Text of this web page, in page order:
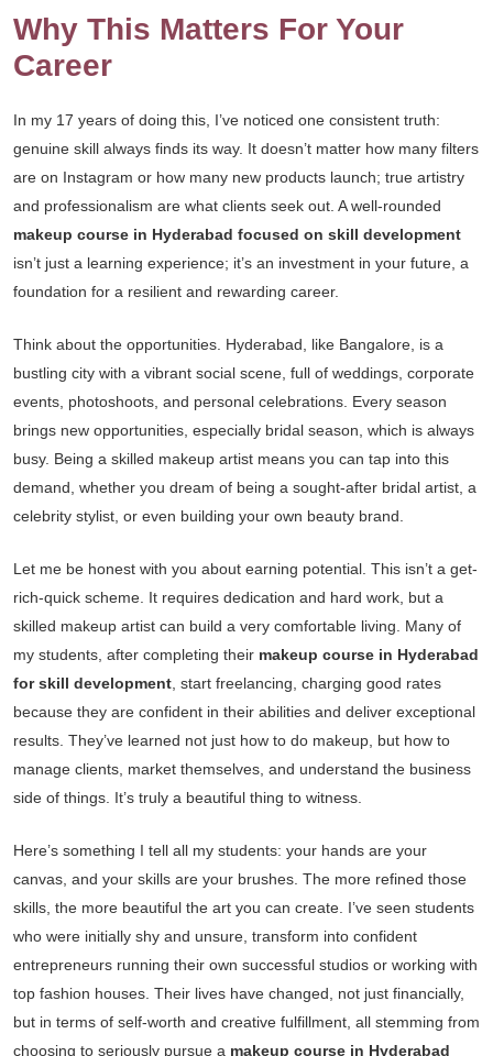
Why This Matters For Your
Career
In my 17 years of doing this, I’ve noticed one consistent truth:
genuine skill always finds its way. It doesn’t matter how many filters
are on Instagram or how many new products launch; true artistry
and professionalism are what clients seek out. A well-rounded
makeup course in Hyderabad focused on skill development
isn’t just a learning experience; it’s an investment in your future, a
foundation for a resilient and rewarding career.
Think about the opportunities. Hyderabad, like Bangalore, is a
bustling city with a vibrant social scene, full of weddings, corporate
events, photoshoots, and personal celebrations. Every season
brings new opportunities, especially bridal season, which is always
busy. Being a skilled makeup artist means you can tap into this
demand, whether you dream of being a sought-after bridal artist, a
celebrity stylist, or even building your own beauty brand.
Let me be honest with you about earning potential. This isn’t a get-
rich-quick scheme. It requires dedication and hard work, but a
skilled makeup artist can build a very comfortable living. Many of
my students, after completing their makeup course in Hyderabad
for skill development , start freelancing, charging good rates
because they are confident in their abilities and deliver exceptional
results. They’ve learned not just how to do makeup, but how to
manage clients, market themselves, and understand the business
side of things. It’s truly a beautiful thing to witness.
Here’s something I tell all my students: your hands are your
canvas, and your skills are your brushes. The more refined those
skills, the more beautiful the art you can create. I’ve seen students
who were initially shy and unsure, transform into confident
entrepreneurs running their own successful studios or working with
top fashion houses. Their lives have changed, not just financially,
but in terms of self-worth and creative fulfillment, all stemming from
choosing to seriously pursue a makeup course in Hyderabad